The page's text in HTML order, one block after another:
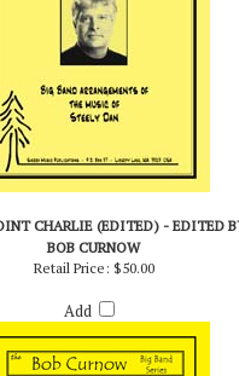
CHARLIE (EDITED) - EDITED BY
Retail Price:$50.00
Add